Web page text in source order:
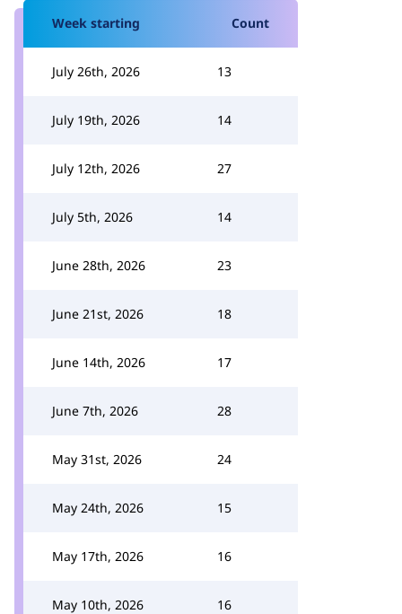
Week starting Count
July 26th, 2026 13
July 19th, 2026 14
July 12th, 2026 27
July 5th, 2026 14
June 28th, 2026 23
June 21st, 2026 18
June 14th, 2026 17
June 7th, 2026 28
May 31st, 2026 24
May 24th, 2026 15
May 17th, 2026 16
May 10th, 2026 16